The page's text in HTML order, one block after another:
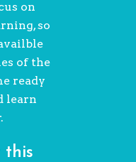
on
so
of the
ready
learn
this